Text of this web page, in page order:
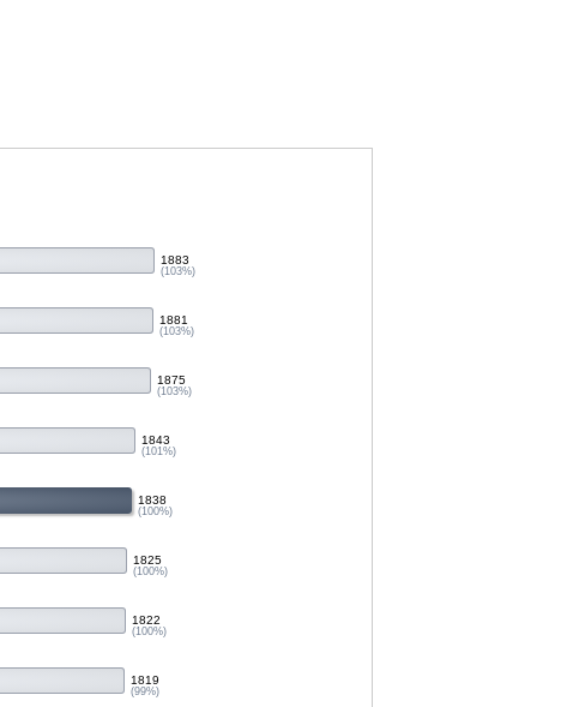
1883
(103%)
1881
(103%)
1875
(103%)
1843
(101%)
1838
(100%)
1825
(100%)
1822
(100%)
1819
(99%)